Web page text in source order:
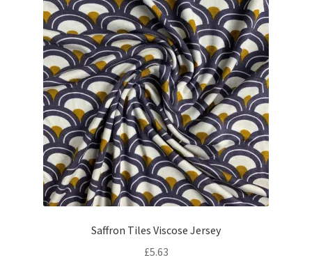
Saffron Tiles Viscose Jersey
£5.63